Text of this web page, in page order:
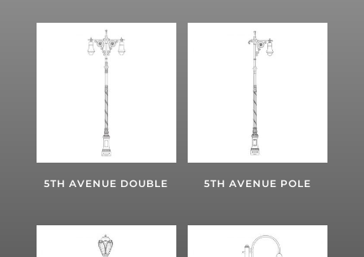
5TH AVENUE DOUBLE 5TH AVENUE POLE